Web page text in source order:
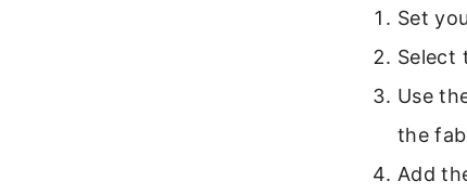
Set
Select
Use
the
Add